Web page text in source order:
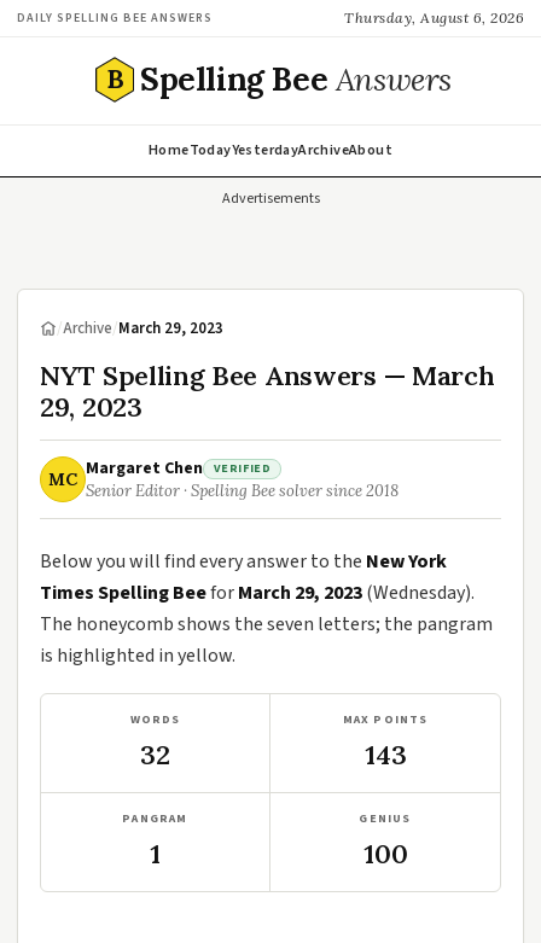
DAILY SPELLING BEE ANSWERS Thursday, August 6, 2026
B Spelling BeeAnswers
HomeTodayYesterdayArchiveAbout
Advertisements
/Archive/March 29, 2023
NYT Spelling Bee Answers — March
29, 2023
MC Margaret Chen VERIFIED
Senior Editor · Spelling Bee solver since 2018
Below you will find every answer to the New York
Times Spelling BeeforMarch 29, 2023(Wednesday).
The honeycomb shows the seven letters; the pangram
is highlighted in yellow.
WORDS
32
MAX POINTS
143
PANGRAM
1
GENIUS
100